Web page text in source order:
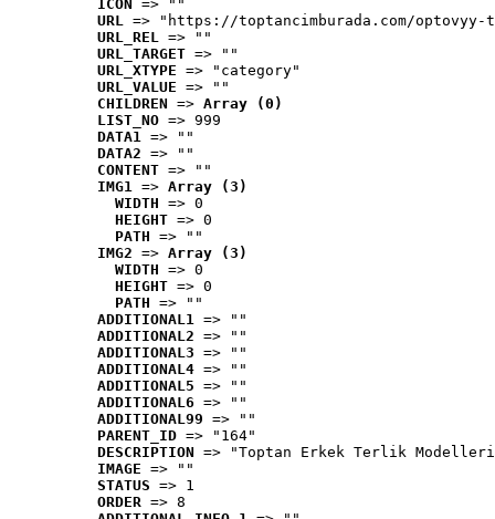
ICON => ""
URL => "https://toptancimburada.com/
URL_REL => ""
URL_TARGET => ""
URL_XTYPE => "category"
URL_VALUE => ""
CHILDREN => Array (0)
LIST_NO => 999
DATA1 => ""
DATA2 => ""
CONTENT => ""
IMG1 => Array (3)
WIDTH => 0
HEIGHT => 0
PATH => ""
IMG2 => Array (3)
WIDTH => 0
HEIGHT => 0
PATH => ""
ADDITIONAL1 => ""
ADDITIONAL2 => ""
ADDITIONAL3 => ""
ADDITIONAL4 => ""
ADDITIONAL5 => ""
ADDITIONAL6 => ""
ADDITIONAL99 => ""
PARENT_ID => "164"
DESCRIPTION => "Toptan Erkek Terlik
IMAGE => ""
STATUS => 1
ORDER => 8